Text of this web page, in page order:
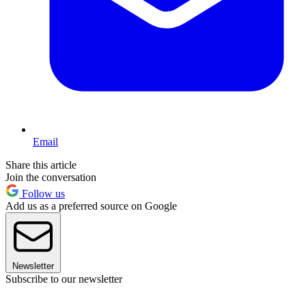
Email
Share this article
Join the conversation
Follow us
Add us as a preferred source on Google
Newsletter
Subscribe to our newsletter